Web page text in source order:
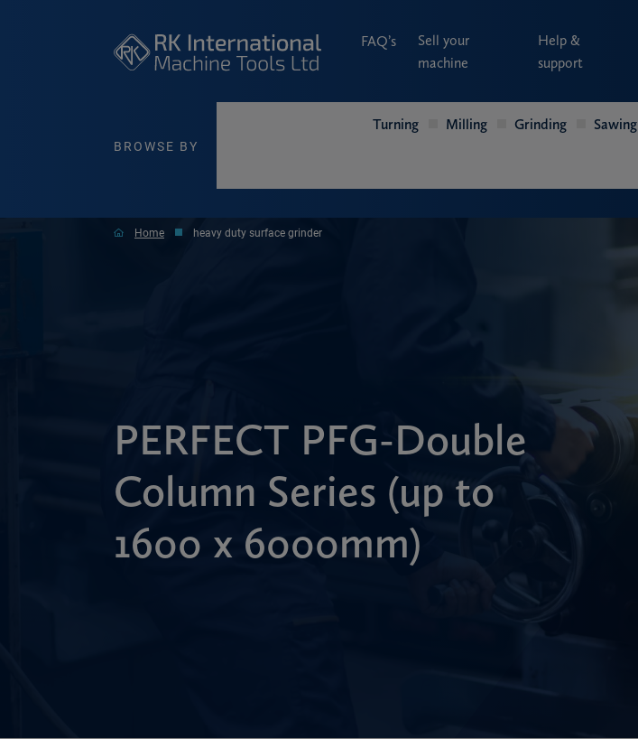
FAQ’s
Sell your
machine
Help &
support
BROWSE BY
Turning Milling Grinding Sawing
Home heavy duty surface grinder
PERFECT PFG-Double
Column Series (up to
1600 x 6000mm)